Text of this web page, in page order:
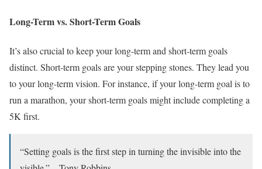
Long-Term vs. Short-Term Goals
It’s also crucial to keep your long-term and short-term goals
distinct. Short-term goals are your stepping stones. They lead you
to your long-term vision. For instance, if your long-term goal is to
run a marathon, your short-term goals might include completing a
5K first.
“Setting goals is the first step in turning the invisible into the